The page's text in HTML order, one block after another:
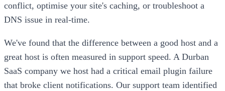
conflict, optimise your site's caching, or troubleshoot a
DNS issue in real-time.
We've found that the difference between a good host and a
great host is often measured in support speed. A Durban
SaaS company we host had a critical email plugin failure
that broke client notifications. Our support team identified